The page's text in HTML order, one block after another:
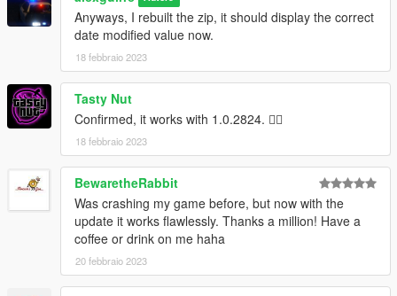
Anyways, I rebuilt the zip, it should display the correct
date modified value now.
18 febbraio 2023
Tasty Nut
Confirmed, it works with 1.0.2824. 👍🏼‍
18 febbraio 2023
BewaretheRabbit
Was crashing my game before, but now with the
update it works flawlessly. Thanks a million! Have a
coffee or drink on me haha
20 febbraio 2023